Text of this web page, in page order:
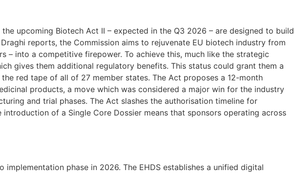
upcoming Biotech Act II – expected in the Q3 2026 – are designed to build
reports, the Commission aims to rejuvenate EU biotech industry from
– into a competitive firepower. To achieve this, much like the strategic
gives them additional regulatory benefits. This status could grant them a
red tape of all of 27 member states. The Act proposes a 12-month
products, a move which was considered a major win for the industry
and trial phases. The Act slashes the authorisation timeline for
of a Single Core Dossier means that sponsors operating across
phase in 2026. The EHDS establishes a unified digital